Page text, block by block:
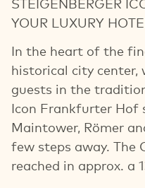
YOUR LUXURY
In the heart of the
historical city center,
guests in the
Icon Frankfurter Hof
Maintower, Römer
few steps away. The
reached in approx. a